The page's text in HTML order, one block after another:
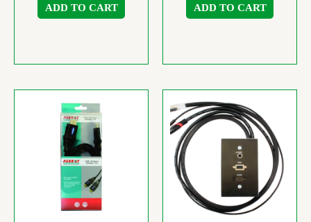
ADD TO CART ADD TO CART